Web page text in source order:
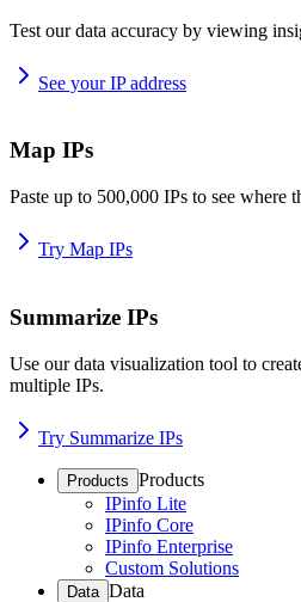
Test our data accuracy by viewing
See your IP address
Map IPs
Paste up to 500,000 IPs to see where
Try Map IPs
Summarize IPs
Use our data visualization tool to
multiple IPs.
Try Summarize IPs
Products Products
IPinfo Lite
IPinfo Core
IPinfo Enterprise
Custom Solutions
Data Data